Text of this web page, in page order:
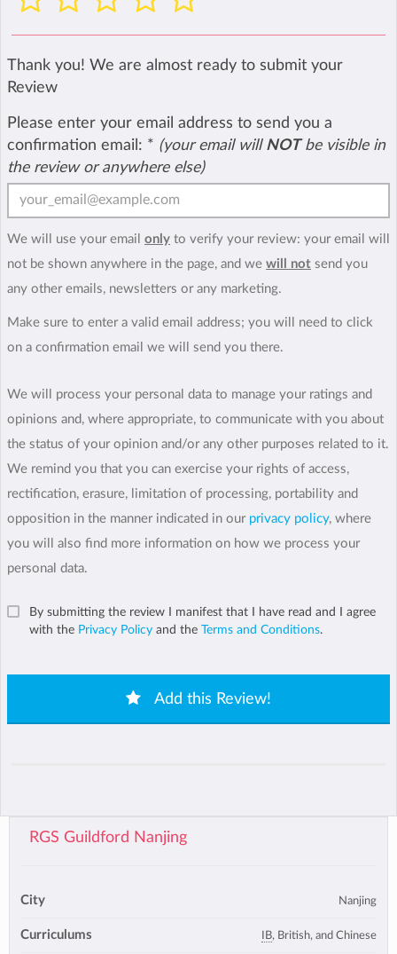
Thank you! We are almost ready to submit your
Review
Please enter your email address to send you a
confirmation email: * (your email will NOTbe visible in
the review or anywhere else)
We will use your email only to verify your review: your email will
not be shown anywhere in the page, and we will not send you
any other emails, newsletters or any marketing.
Make sure to enter a valid email address; you will need to click
on a confirmation email we will send you there.
We will process your personal data to manage your ratings and
opinions and, where appropriate, to communicate with you about
the status of your opinion and/or any other purposes related to it.
We remind you that you can exercise your rights of access,
rectification, erasure, limitation of processing, portability and
opposition in the manner indicated in our privacy policy, where
you will also find more information on how we process your
personal data.
By submitting the review I manifest that I have read and I agree
with the Privacy Policy and the Terms and Conditions.
Add this Review!
RGS Guildford Nanjing
City Nanjing
Curriculums IB, British, and Chinese